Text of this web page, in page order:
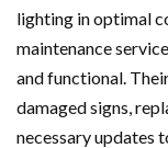
lighting in optimal
maintenance
and functional.
damaged signs,
necessary updates